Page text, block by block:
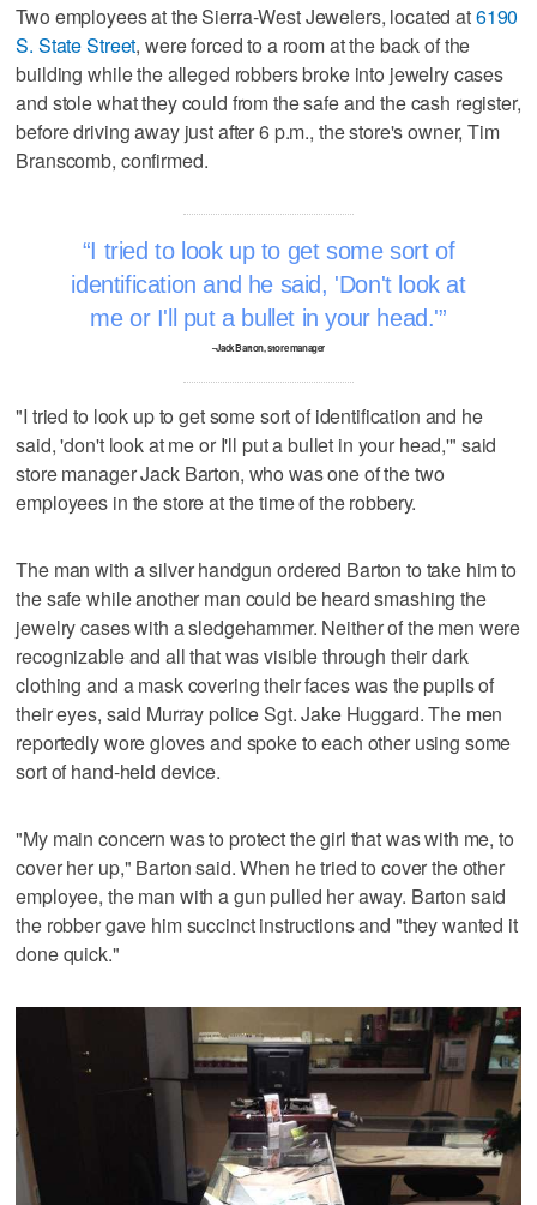
Two employees at the Sierra-West Jewelers, located at6190
S. State Street, were forced to a room at the back of the
building while the alleged robbers broke into jewelry cases
and stole what they could from the safe and the cash register,
before driving away just after 6 p.m., the store's owner, Tim
Branscomb, confirmed.
I tried to look up to get some sort of
identification and he said, 'Don't look at
me or I'll put a bullet in your head.'
–Jack Barton, store manager
"I tried to look up to get some sort of identification and he
said, 'don't look at me or I'll put a bullet in your head,'" said
store manager Jack Barton, who was one of the two
employees in the store at the time of the robbery.
The man with a silver handgun ordered Barton to take him to
the safe while another man could be heard smashing the
jewelry cases with a sledgehammer. Neither of the men were
recognizable and all that was visible through their dark
clothing and a mask covering their faces was the pupils of
their eyes, said Murray police Sgt. Jake Huggard. The men
reportedly wore gloves and spoke to each other using some
sort of hand-held device.
"My main concern was to protect the girl that was with me, to
cover her up," Barton said. When he tried to cover the other
employee, the man with a gun pulled her away. Barton said
the robber gave him succinct instructions and "they wanted it
done quick."